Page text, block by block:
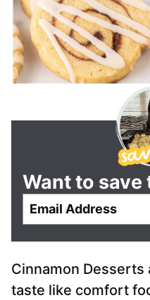
Want to save
l
*
Cinnamon Desserts
taste like comfort